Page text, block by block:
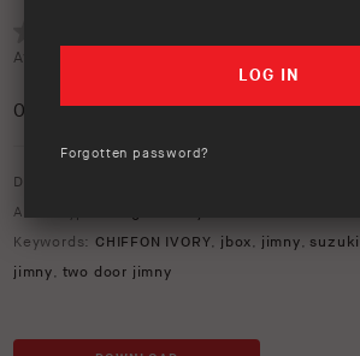
Average rating (
0
Download option only.
Asset Type:
Keywords: CHIFFON IVORY, jbox, jimny,suzuki
jimny, two door jimny
Forgotten password?